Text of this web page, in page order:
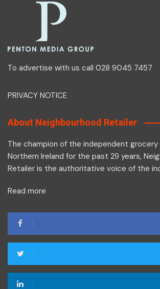
To advertise with us call 028 9045 7457
PRIVACY NOTICE
About Neighbourhood Retailer
The champion of the independent grocery
Northern Ireland for the past 29 years,
Retailer is the authoritative voice of the
Read more